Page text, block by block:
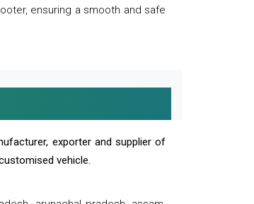
ensuring a smooth and safe
exporter and supplier of
vehicle.